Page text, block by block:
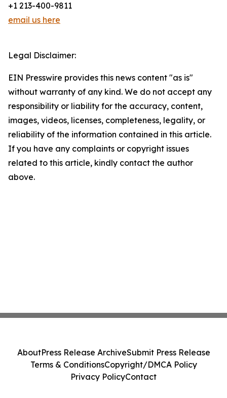
+1 213-400-9811
email us here
Legal Disclaimer:
EIN Presswire provides this news content "as is"
without warranty of any kind. We do not accept any
responsibility or liability for the accuracy, content,
images, videos, licenses, completeness, legality, or
reliability of the information contained in this article.
If you have any complaints or copyright issues
related to this article, kindly contact the author
above.
AboutPress Release ArchiveSubmit Press Release
Terms & ConditionsCopyright/DMCA Policy
Privacy PolicyContact